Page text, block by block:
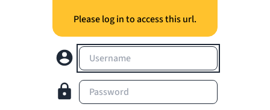
Please log in to access this url.
Username
Password